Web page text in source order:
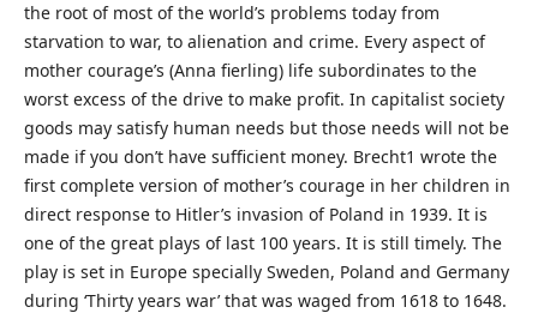
the root of most of the world’s problems today from
starvation to war, to alienation and crime. Every aspect of
mother courage’s (Anna fierling) life subordinates to the
worst excess of the drive to make profit. In capitalist society
goods may satisfy human needs but those needs will not be
made if you don’t have sufficient money. Brecht1 wrote the
first complete version of mother’s courage in her children in
direct response to Hitler’s invasion of Poland in 1939. It is
one of the great plays of last 100 years. It is still timely. The
play is set in Europe specially Sweden, Poland and Germany
during ‘Thirty years war’ that was waged from 1618 to 1648.